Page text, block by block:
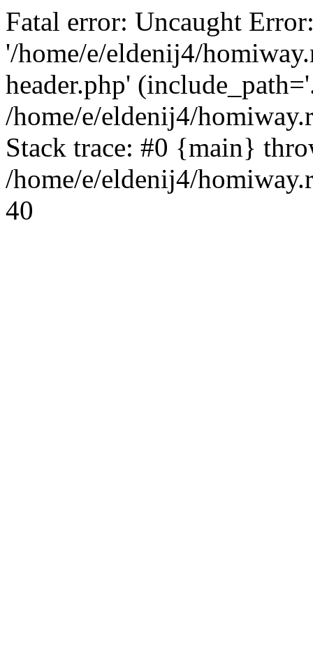
Fatal error: Uncaught
'/home/e/eldenij4/
header.php'
/home/e/eldenij4/
Stack trace: #0 {main}
/home/e/eldenij4/
40